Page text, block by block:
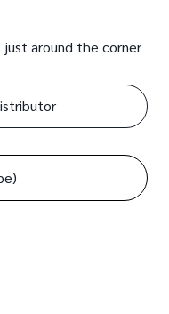
around the corner